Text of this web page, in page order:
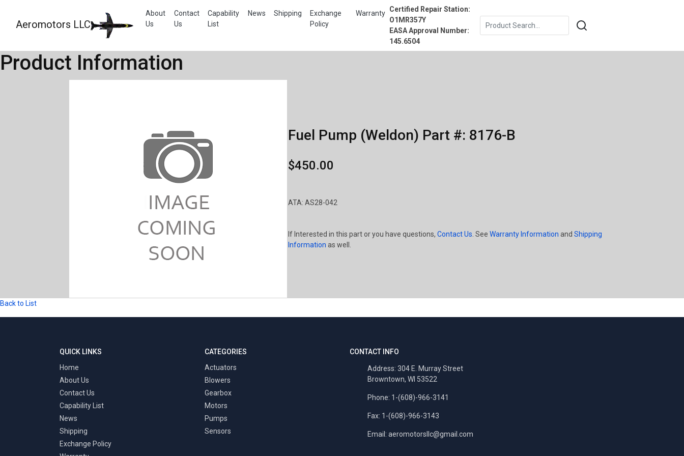
Aeromotors LLC
About
Us
Contact
Us
Capability
List
News Shipping
Exchange
Policy
Warranty Certified Repair Station:
O1MR357Y
EASA Approval Number:
145.6504
Product Information
Fuel Pump (Weldon) Part #: 8176-B
$450.00
ATA: AS28-042
If Interested in this part or you have questions, Contact Us . See Warranty Information and Shipping
Information as well.
Back to List
QUICK LINKS
Home
About Us
Contact Us
Capability List
News
Shipping
Exchange Policy
CATEGORIES
Actuators
Blowers
Gearbox
Motors
Pumps
Sensors
CONTACT INFO
Address: 304 E. Murray Street
Browntown, WI 53522
Phone: 1-(608)-966-3141
Fax: 1-(608)-966-3143
Email: aeromotorsllc@gmail.com